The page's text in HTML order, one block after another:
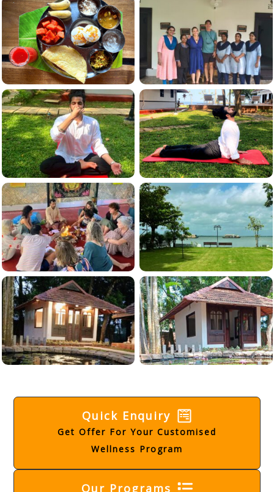
Quick Enquiry
Get Offer For Your Customised
Wellness Program
Our Programs